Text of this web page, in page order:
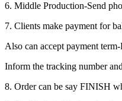
6. Middle Production-Send
7. Clients make payment for
Also can accept payment
Inform the tracking number
8. Order can be say FINISH